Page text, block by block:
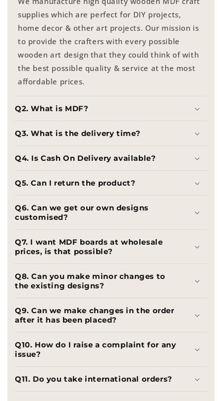
supplies which are perfect for DIY projects,
home decor & other art projects. Our mission is
to provide the crafters with every possible
wooden art design that they could think of with
the best possible quality & service at the most
affordable prices.
Q2. What is MDF?
Q3. What is the delivery time?
Q4. Is Cash On Delivery available?
Q5. Can I return the product?
Q6. Can we get our own designs
customised?
Q7. I want MDF boards at wholesale
prices, is that possible?
Q8. Can you make minor changes to
the existing designs?
Q9. Can we make changes in the order
after it has been placed?
Q10. How do I raise a complaint for any
issue?
Q11. Do you take international orders?